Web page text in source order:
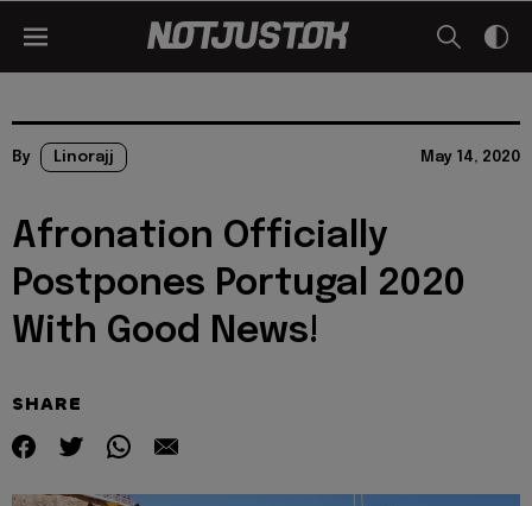
By Linorajj May 14, 2020
Afronation Officially
Postpones Portugal 2020
With Good News!
SHARE